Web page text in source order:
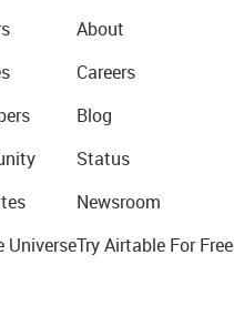
Universe
About
Careers
Blog
Status
Newsroom
Try Airtable For Free